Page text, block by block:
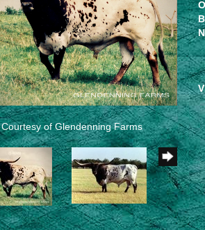
Courtesy of Glendenning Farms